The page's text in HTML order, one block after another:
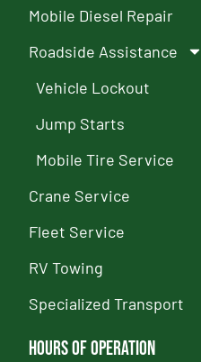
Mobile Diesel Repair
Roadside Assistance
Vehicle Lockout
Jump Starts
Mobile Tire Service
Crane Service
Fleet Service
RV Towing
Specialized Transport
Hours of Operation